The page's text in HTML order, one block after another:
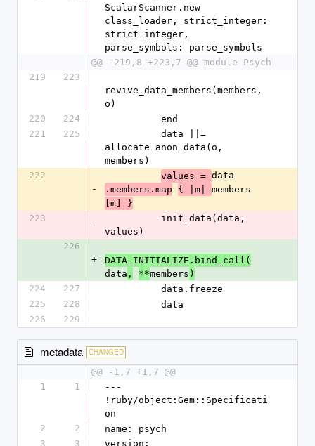
ScalarScanner.new
class_loader, strict_integer:
strict_integer,
parse_symbols: parse_symbols
@@ -219,8 +223,7 @@ module Psych
219
223
revive_data_members(members,
o)
220
224
          end
221
225
allocate_anon_data(o,
members)
222
-
values = data
.members.map
{ |m| members
[m] }
223
-
values)
226
+
DATA_INITIALIZE.bind_call(
data , **members )
224
227
          data.freeze
225
228
          data
226
229
metadata CHANGED
@@ -1,7 +1,7 @@
1
1
---
!ruby/object:Gem::Specificati
on
2
2
name: psych
3
3 version: